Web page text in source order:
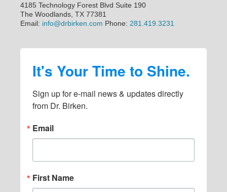
a
g
o
i
4185 Technology Forest Blvd Suite 190
The Woodlands, TX 77381
Email: info@drbirken.com Phone: 281.419.3231
It's Your Time to Shine.
Sign up for e-mail news & updates directly
from Dr. Birken.
Email
First Name